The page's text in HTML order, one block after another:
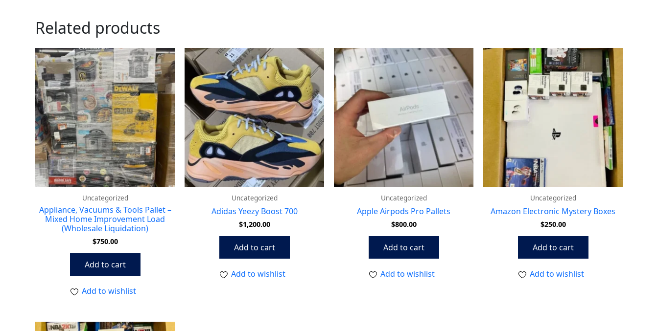
Related products
Uncategorized
Appliance, Vacuums & Tools Pallet –
Mixed Home Improvement Load
(Wholesale Liquidation)
$750.00
Add to cart
Add to wishlist
Uncategorized
Adidas Yeezy Boost 700
$1,200.00
Add to cart
Add to wishlist
Uncategorized
Apple Airpods Pro Pallets
$800.00
Add to cart
Add to wishlist
Uncategorized
Amazon Electronic Mystery Boxes
$250.00
Add to cart
Add to wishlist